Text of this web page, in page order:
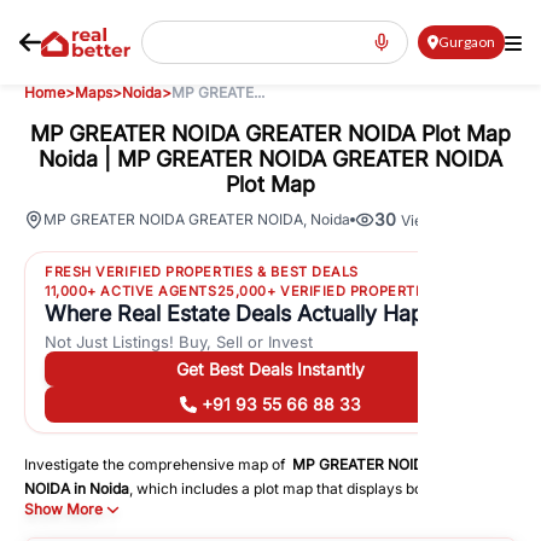
Gurgaon
Home>Maps>Noida>MP GREATE...
MP GREATER NOIDA GREATER NOIDA Plot Map
Noida | MP GREATER NOIDA GREATER NOIDA
Plot Map
MP GREATER NOIDA GREATER NOIDA Noida 30 Views
FRESH VERIFIED PROPERTIES & BEST DEALS
11,000+ ACTIVE AGENTS25,000+ VERIFIED PROPERTIES
Where Real Estate Deals Actually Happen
Not Just Listings! Buy, Sell or Invest
Get Best Deals Instantly
+91 93 55 66 88 33
Investigate the comprehensive map of MP GREATER NOIDA GREATER
NOIDAin Noida, which includes a plot map that displays both residential
and commercial areas. You may get precise driving directions to
important following facilities:
Show More